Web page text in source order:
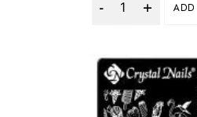
Quantity
ADD